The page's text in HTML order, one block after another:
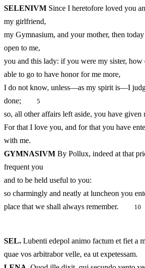
SELENIVM Since I heretofore loved you
my girlfriend,
my Gymnasium, and your mother, then
open to me,
you and this lady: if you were my sister, how
able to go to have honor for me more,
I do not know, unless—as my spirit is—I
done;
5
so, all other affairs left aside, you have given
For that I love you, and for that you have
with me.
GYMNASIVM By Pollux, indeed at that
frequent you
and to be held useful to you:
so charmingly and neatly at luncheon you
place that we shall always remember.
10
SEL. Lubenti edepol animo factum et fiet a
quae vos arbitrabor velle, ea ut expetessam.